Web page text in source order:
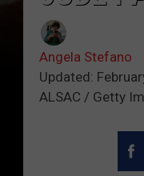
Angela Stefano
Updated:
ALSAC / Getty